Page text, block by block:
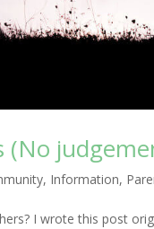
(No
, Information,
I wrote this post